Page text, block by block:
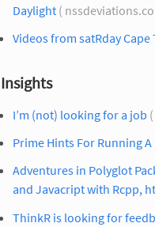
Daylight (
Videos from satRday Cape
Insights
I’m (not) looking for a job
Prime Hints For Running A
Adventures in Polyglot
and Javacript with Rcpp,
ThinkR is looking for